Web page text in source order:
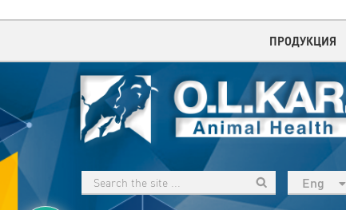
ПРОДУКЦИЯ
Eng